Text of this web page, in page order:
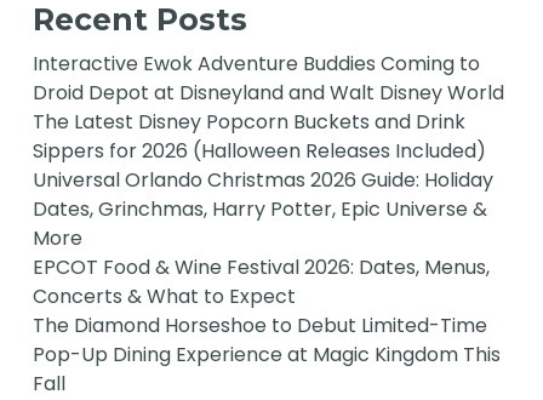
Recent Posts
Interactive Ewok Adventure Buddies Coming to
Droid Depot at Disneyland and Walt Disney World
The Latest Disney Popcorn Buckets and Drink
Sippers for 2026 (Halloween Releases Included)
Universal Orlando Christmas 2026 Guide: Holiday
Dates, Grinchmas, Harry Potter, Epic Universe &
More
EPCOT Food & Wine Festival 2026: Dates, Menus,
Concerts & What to Expect
The Diamond Horseshoe to Debut Limited-Time
Pop-Up Dining Experience at Magic Kingdom This
Fall